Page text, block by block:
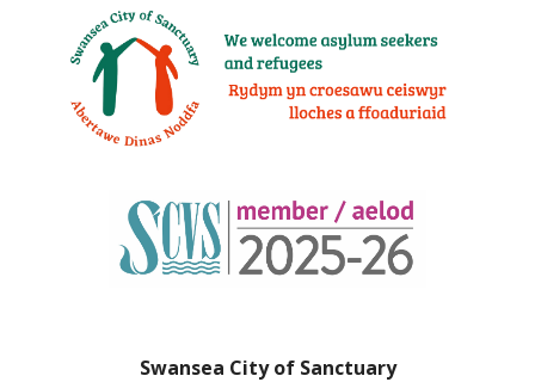
Swansea City of Sanctuary